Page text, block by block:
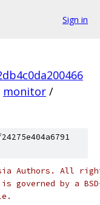
Sign in
monitor /
Authors. All
governed by a